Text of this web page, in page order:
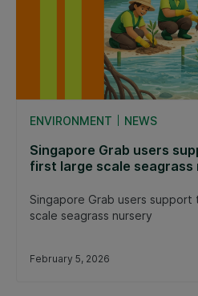
ENVIRONMENT NEWS
Singapore Grab users
first large scale seagrass
Singapore Grab users support
scale seagrass nursery
February 5, 2026